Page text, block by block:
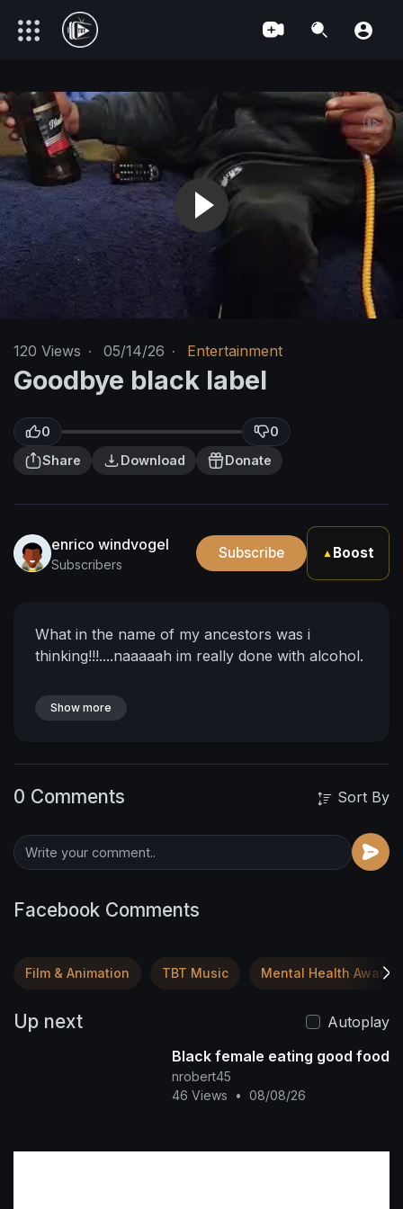
120 Views · 05/14/26 · Entertainment
Goodbye black label
0
0
Share
Download Donate
enrico windvogel
Subscribers
Subscribe ▲ Boost
What in the name of my ancestors was i
thinking!!!....naaaaah im really done with alcohol.
Show more
0 Comments Sort By
Facebook Comments
Film & Animation TBT Music Mental Health
Up next
Autoplay
Black female eating good food
nrobert45
46 Views
• 08/08/26